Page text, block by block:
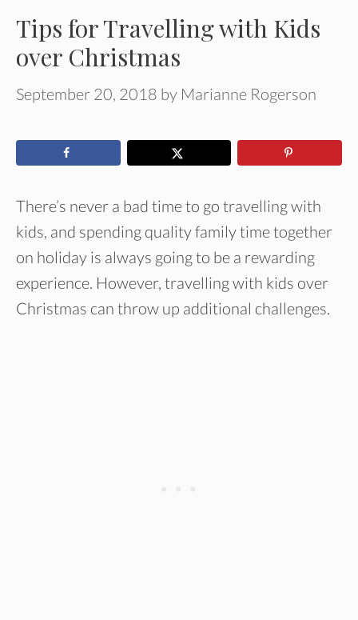
Tips for Travelling with Kids
over Christmas
September 20, 2018 by Marianne Rogerson
There’s never a bad time to go travelling with
kids, and spending quality family time together
on holiday is always going to be a rewarding
experience. However, travelling with kids over
Christmas can throw up additional challenges.